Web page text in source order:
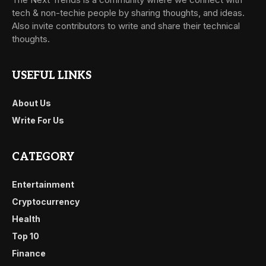
tech & non-techie people by sharing thoughts, and ideas.
Also invite contributors to write and share their technical
thoughts.
USEFUL LINKS
About Us
Write For Us
CATEGORY
Entertainment
Cryptocurrency
Health
Top 10
Finance